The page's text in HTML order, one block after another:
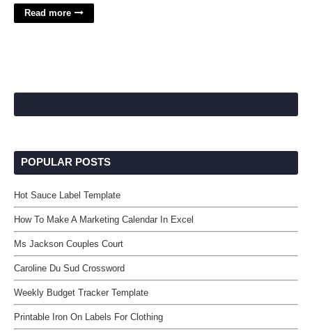
Read more
POPULAR POSTS
Hot Sauce Label Template
How To Make A Marketing Calendar In Excel
Ms Jackson Couples Court
Caroline Du Sud Crossword
Weekly Budget Tracker Template
Printable Iron On Labels For Clothing